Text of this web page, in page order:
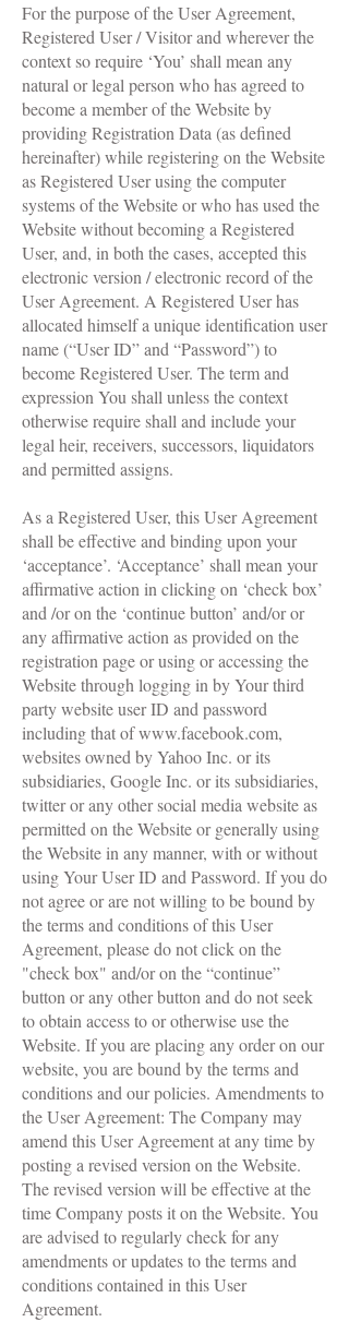
For the purpose of the User Agreement,
Registered User / Visitor and wherever the
context so require ‘You’ shall mean any
natural or legal person who has agreed to
become a member of the Website by
providing Registration Data (as defined
hereinafter) while registering on the Website
as Registered User using the computer
systems of the Website or who has used the
Website without becoming a Registered
User, and, in both the cases, accepted this
electronic version / electronic record of the
User Agreement. A Registered User has
allocated himself a unique identification user
name (“User ID” and “Password”) to
become Registered User. The term and
expression You shall unless the context
otherwise require shall and include your
legal heir, receivers, successors, liquidators
and permitted assigns.
As a Registered User, this User Agreement
shall be effective and binding upon your
‘acceptance’. ‘Acceptance’ shall mean your
affirmative action in clicking on ‘check box’
and /or on the ‘continue button’ and/or or
any affirmative action as provided on the
registration page or using or accessing the
Website through logging in by Your third
party website user ID and password
including that ofwww.facebook.com,
websites owned by Yahoo Inc. or its
subsidiaries, Google Inc. or its subsidiaries,
twitter or any other social media website as
permitted on the Website or generally using
the Website in any manner, with or without
using Your User ID and Password. If you do
not agree or are not willing to be bound by
the terms and conditions of this User
Agreement, please do not click on the
"check box" and/or on the “continue”
button or any other button and do not seek
to obtain access to or otherwise use the
Website. If you are placing any order on our
website, you are bound by the terms and
conditions and our policies. Amendments to
the User Agreement: The Company may
amend this User Agreement at any time by
posting a revised version on the Website.
The revised version will be effective at the
time Company posts it on the Website. You
are advised to regularly check for any
amendments or updates to the terms and
conditions contained in this User
Agreement.